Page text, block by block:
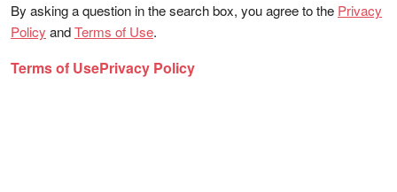
By asking a question in the search box, you agree to the Privacy
Policy andTerms of Use.
Terms of UsePrivacy Policy